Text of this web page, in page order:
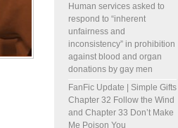
Human services asked to
respond to “inherent
unfairness and
inconsistency” in prohibition
against blood and organ
donations by gay men
FanFic Update | Simple Gifts
Chapter 32 Follow the Wind
and Chapter 33 Don’t Make
Me Poison You